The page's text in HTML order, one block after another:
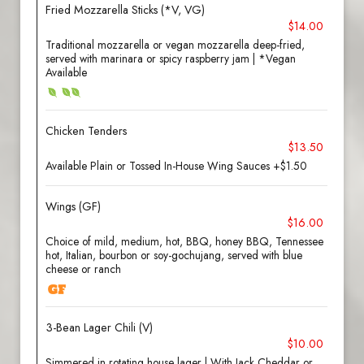
Fried Mozzarella Sticks (*V, VG)
$14.00
Traditional mozzarella or vegan mozzarella deep-fried,
served with marinara or spicy raspberry jam | *Vegan
Available
Chicken Tenders
$13.50
Available Plain or Tossed In-House Wing Sauces +$1.50
Wings (GF)
$16.00
Choice of mild, medium, hot, BBQ, honey BBQ, Tennessee
hot, Italian, bourbon or soy-gochujang, served with blue
cheese or ranch
3-Bean Lager Chili (V)
$10.00